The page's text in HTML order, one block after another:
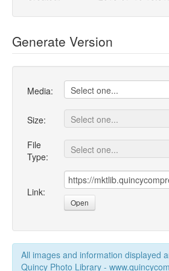
Generate Version
Media:
Size:
File
Type:
Link:
Open
All images and information displayed
Quincy Photo Library -